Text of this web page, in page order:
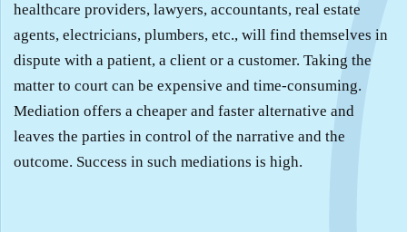
healthcare providers, lawyers, accountants, real estate
agents, electricians, plumbers, etc., will find themselves in
dispute with a patient, a client or a customer. Taking the
matter to court can be expensive and time-consuming.
Mediation offers a cheaper and faster alternative and
leaves the parties in control of the narrative and the
outcome. Success in such mediations is high.